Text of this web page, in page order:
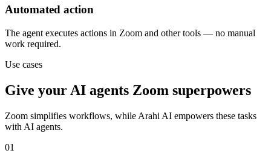
Automated action
The agent executes actions in Zoom and other tools — no manual
work required.
Use cases
Give your AI agents Zoom superpowers
Zoom simplifies workflows, while Arahi AI empowers these tasks
with AI agents.
01